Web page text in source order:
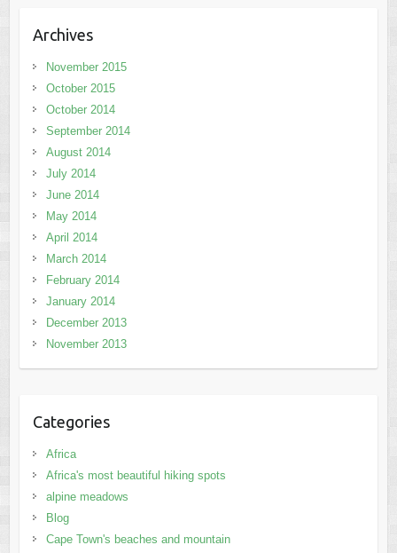
Archives
November 2015
October 2015
October 2014
September 2014
August 2014
July 2014
June 2014
May 2014
April 2014
March 2014
February 2014
January 2014
December 2013
November 2013
Categories
Africa
Africa's most beautiful hiking spots
alpine meadows
Blog
Cape Town's beaches and mountain